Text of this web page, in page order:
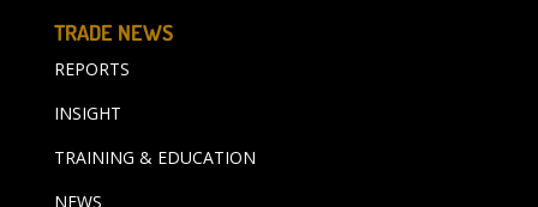
TRADE NEWS
REPORTS
INSIGHT
TRAINING & EDUCATION
NEWS